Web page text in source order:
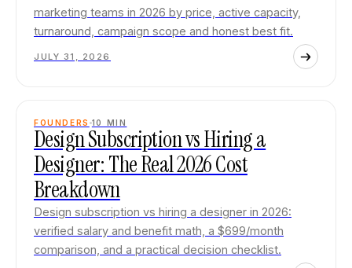
marketing teams in 2026 by price, active capacity,
turnaround, campaign scope and honest best fit.
JULY 31, 2026
FOUNDERS 10 MIN
Design Subscription vs Hiring a
Designer: The Real 2026 Cost
Breakdown
Design subscription vs hiring a designer in 2026:
verified salary and benefit math, a $699/month
comparison, and a practical decision checklist.